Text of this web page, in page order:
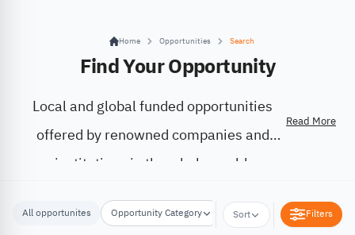
Home Opportunities Search
Find Your Opportunity
Local and global funded opportunities
offered by renowned companies and
institutions in the whole world.
Read More
All opportunites Opportunity Category Opportunity Location
Sort Filters